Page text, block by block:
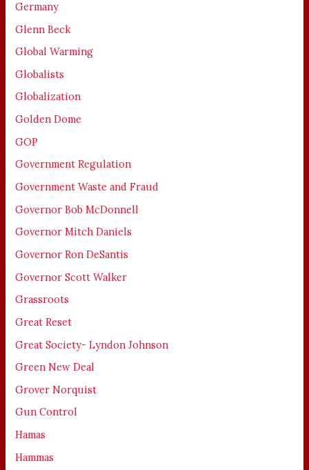
Germany
Glenn Beck
Global Warming
Globalists
Globalization
Golden Dome
GOP
Government Regulation
Government Waste and Fraud
Governor Bob McDonnell
Governor Mitch Daniels
Governor Ron DeSantis
Governor Scott Walker
Grassroots
Great Reset
Great Society- Lyndon Johnson
Green New Deal
Grover Norquist
Gun Control
Hamas
Hammas